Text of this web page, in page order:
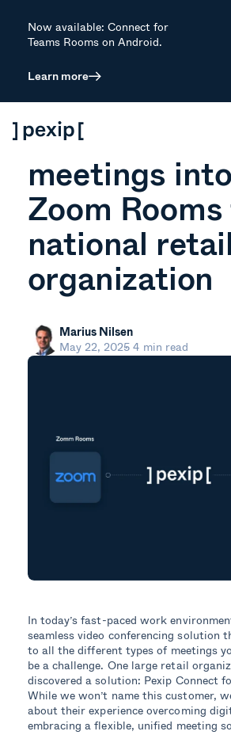
Now available: Connect for
Teams Rooms on Android.
Learn more
ARTICLE
Integrating
meetings into
Zoom
national retail
organization
Marius Nilsen
May 22, 2025 4 min read
In today’s fast-paced work
seamless video conferencing solution
to all the different types of meetings
be a challenge. One large retail
discovered a solution: Pexip Connect
While we won’t name this customer,
about their experience overcoming
embracing a flexible, unified meeting